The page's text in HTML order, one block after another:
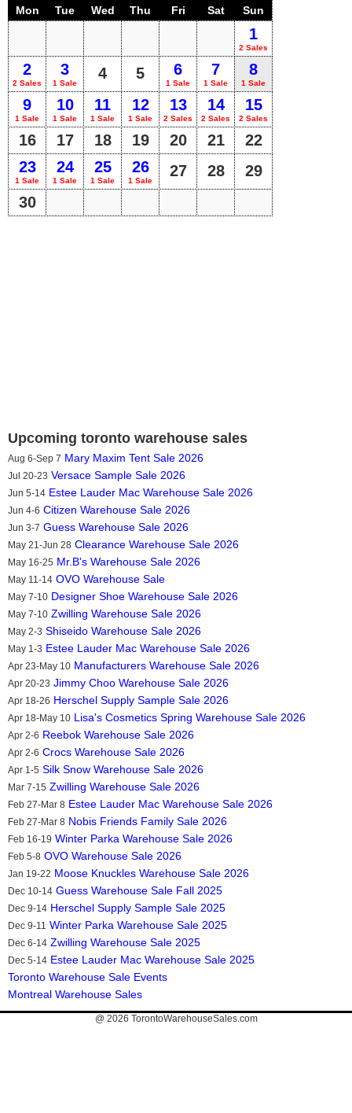
Mon
Tue Wed Thu Fri Sat Sun
1
2 Sales
2
2 Sales
3
1 Sale
4 5 6
1 Sale
7
1 Sale
8
1 Sale
9
1 Sale
10
1 Sale
11
1 Sale
12
1 Sale
13
2 Sales
14
2 Sales
15
2 Sales
16 17 18 19 20 21
22
23
1 Sale
24
1 Sale
25
1 Sale
26
1 Sale
27 28
29
30
Upcoming toronto warehouse sales
Aug 6-Sep 7 Mary Maxim Tent Sale 2026
Jul 20-23 Versace Sample Sale 2026
Jun 5-14 Estee Lauder Mac Warehouse Sale 2026
Jun 4-6 Citizen Warehouse Sale 2026
Jun 3-7 Guess Warehouse Sale 2026
May 21-Jun 28 Clearance Warehouse Sale 2026
May 16-25 Mr.B's Warehouse Sale 2026
May 11-14 OVO Warehouse Sale
May 7-10 Designer Shoe Warehouse Sale 2026
May 7-10 Zwilling Warehouse Sale 2026
May 2-3 Shiseido Warehouse Sale 2026
May 1-3 Estee Lauder Mac Warehouse Sale 2026
Apr 23-May 10 Manufacturers Warehouse Sale 2026
Apr 20-23 Jimmy Choo Warehouse Sale 2026
Apr 18-26 Herschel Supply Sample Sale 2026
Apr 18-May 10 Lisa's Cosmetics Spring Warehouse Sale 2026
Apr 2-6 Reebok Warehouse Sale 2026
Apr 2-6 Crocs Warehouse Sale 2026
Apr 1-5 Silk Snow Warehouse Sale 2026
Mar 7-15 Zwilling Warehouse Sale 2026
Feb 27-Mar 8 Estee Lauder Mac Warehouse Sale 2026
Feb 27-Mar 8 Nobis Friends Family Sale 2026
Feb 16-19 Winter Parka Warehouse Sale 2026
Feb 5-8 OVO Warehouse Sale 2026
Jan 19-22 Moose Knuckles Warehouse Sale 2026
Dec 10-14 Guess Warehouse Sale Fall 2025
Dec 9-14 Herschel Supply Sample Sale 2025
Dec 9-11 Winter Parka Warehouse Sale 2025
Dec 6-14 Zwilling Warehouse Sale 2025
Dec 5-14 Estee Lauder Mac Warehouse Sale 2025
Toronto Warehouse Sale Events
Montreal Warehouse Sales
@ 2026 TorontoWarehouseSales.com